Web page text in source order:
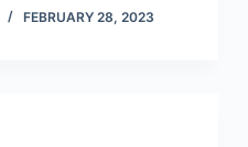
FEBRUARY 28, 2023